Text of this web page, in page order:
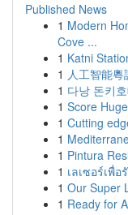
Published News
1 Modern
Cove ...
1 Katni
1 人工智能
1 다낭 돈키
1 Score
1 Cutting
1
1 Pintura
1 เลเซอร์เพื่
1 Our Super
1 Ready for